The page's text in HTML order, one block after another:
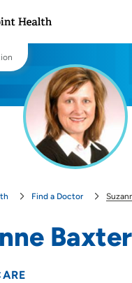
allows us to show you
Find a Doctor